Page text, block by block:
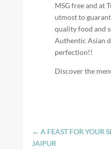
MSG free and at
utmost to
quality food and
Authentic Asian
perfection!!
Discover the
← A FEAST FOR YOUR
JAIPUR